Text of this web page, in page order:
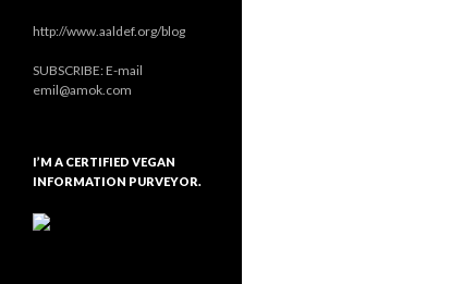
http://www.aaldef.org/blog
SUBSCRIBE: E-mail
emil@amok.com
I’M A CERTIFIED VEGAN
INFORMATION PURVEYOR.